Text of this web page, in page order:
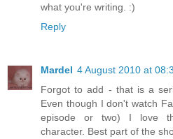
what you're writing. :)
Reply
Mardel 4 August 2010 at
Forgot to add - that is a
Even though I don't watch
episode or two) I love
character. Best part of the